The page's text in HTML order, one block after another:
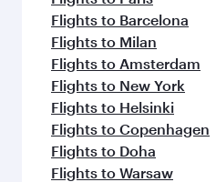
Flights to Barcelona
Flights to Milan
Flights to Amsterdam
Flights to New York
Flights to Helsinki
Flights to Copenhagen
Flights to Doha
Flights to Warsaw